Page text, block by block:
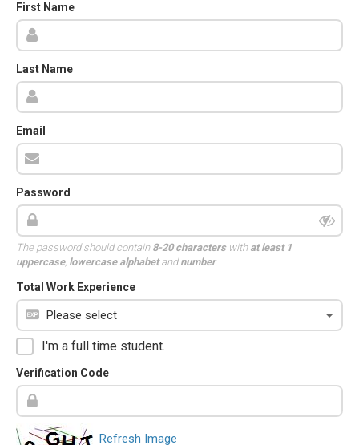
First Name
Last Name
Email
Password
The password should contain 8-20 characterswith at least 1
uppercase, lowercase alphabetandnumber.
Total Work Experience
I'm a full time student.
Verification Code
Refresh Image